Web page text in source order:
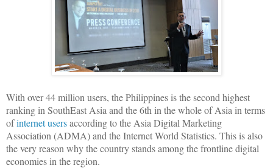
With over 44 million users, the Philippines is the second highest
ranking in SouthEast Asia and the 6th in the whole of Asia in terms
ofinternet usersaccording to the Asia Digital Marketing
Association (ADMA) and the Internet World Statistics. This is also
the very reason why the country stands among the frontline digital
economies in the region.